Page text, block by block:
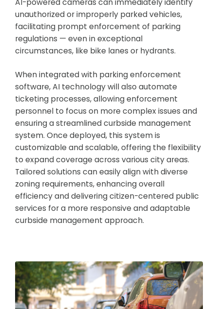
AI-powered cameras can immediately identify
unauthorized or improperly parked vehicles,
facilitating prompt enforcement of parking
regulations — even in exceptional
circumstances, like bike lanes or hydrants.
When integrated with parking enforcement
software, AI technology will also automate
ticketing processes, allowing enforcement
personnel to focus on more complex issues and
ensuring a streamlined curbside management
system. Once deployed, this system is
customizable and scalable, offering the flexibility
to expand coverage across various city areas.
Tailored solutions can easily align with diverse
zoning requirements, enhancing overall
efficiency and delivering citizen-centered public
services for a more responsive and adaptable
curbside management approach.